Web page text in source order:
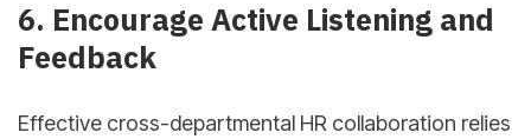
6. Encourage Active Listening and
Feedback
Effective cross-departmental HR collaboration relies